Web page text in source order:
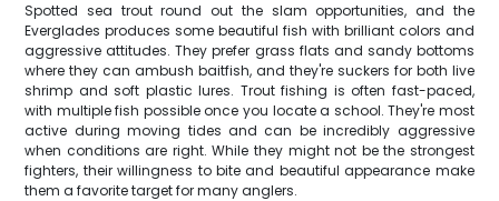
Spotted sea trout round out the slam opportunities, and the
Everglades produces some beautiful fish with brilliant colors and
aggressive attitudes. They prefer grass flats and sandy bottoms
where they can ambush baitfish, and they're suckers for both live
shrimp and soft plastic lures. Trout fishing is often fast-paced,
with multiple fish possible once you locate a school. They're most
active during moving tides and can be incredibly aggressive
when conditions are right. While they might not be the strongest
fighters, their willingness to bite and beautiful appearance make
them a favorite target for many anglers.